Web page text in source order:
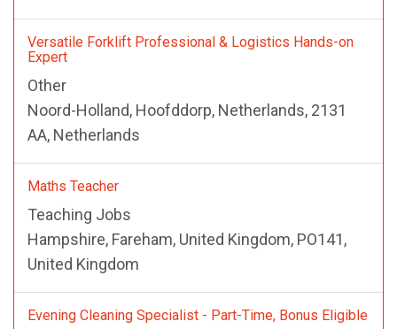
Versatile Forklift Professional & Logistics Hands-on
Expert
Other
Noord-Holland, Hoofddorp, Netherlands, 2131
AA, Netherlands
Maths Teacher
Teaching Jobs
Hampshire, Fareham, United Kingdom, PO141,
United Kingdom
Evening Cleaning Specialist - Part-Time, Bonus Eligible